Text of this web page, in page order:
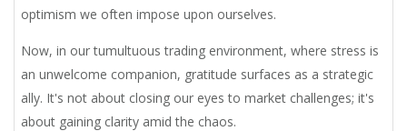
optimism we often impose upon ourselves.
Now, in our tumultuous trading environment, where stress is
an unwelcome companion, gratitude surfaces as a strategic
ally. It's not about closing our eyes to market challenges; it's
about gaining clarity amid the chaos.